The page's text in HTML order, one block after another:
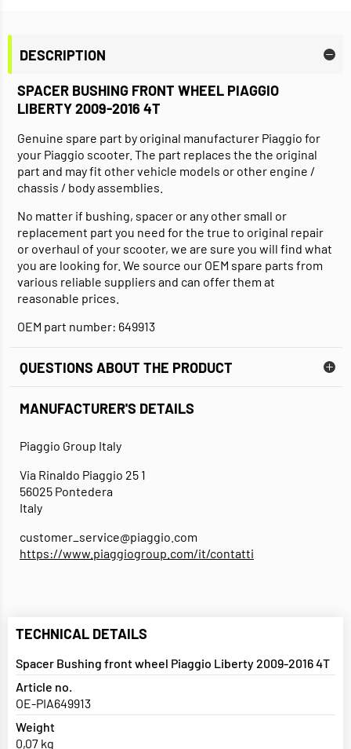
DESCRIPTION
SPACER BUSHING FRONT WHEEL PIAGGIO
LIBERTY 2009-2016 4T
Genuine spare part by original manufacturer Piaggio for
your Piaggio scooter. The part replaces the the original
part and may fit other vehicle models or other engine /
chassis / body assemblies.
No matter if bushing, spacer or any other small or
replacement part you need for the true to original repair
or overhaul of your scooter, we are sure you will find what
you are looking for. We source our OEM spare parts from
various reliable suppliers and can offer them at
reasonable prices.
OEM part number: 649913
QUESTIONS ABOUT THE PRODUCT
MANUFACTURER'S DETAILS
Piaggio Group Italy
Via Rinaldo Piaggio 25 1
56025 Pontedera
Italy
customer_service@piaggio.com
https://www.piaggiogroup.com/it/contatti
TECHNICAL DETAILS
Spacer Bushing front wheel Piaggio Liberty 2009-2016 4T
Article no.
OE-PIA649913
Weight
0,07 kg